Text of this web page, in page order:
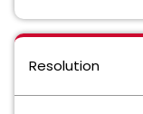
Resolution